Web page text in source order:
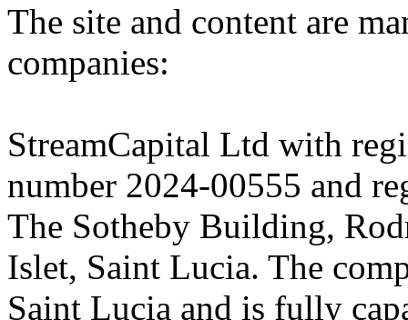
The site and content are
companies:
StreamCapital Ltd with
number 2024-00555 and
The Sotheby Building,
Islet, Saint Lucia. The
Saint Lucia and is fully